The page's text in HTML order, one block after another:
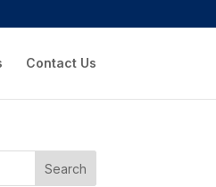
Contact Us
Search